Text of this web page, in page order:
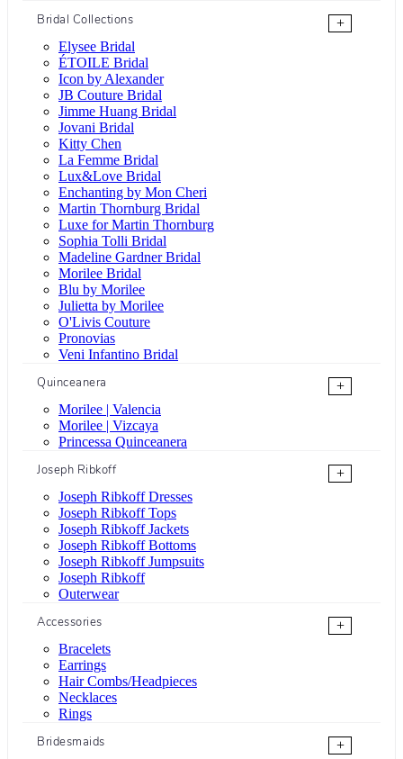
Bridal Collections
+
Elysee Bridal
ÉTOILE Bridal
Icon by Alexander
JB Couture Bridal
Jimme Huang Bridal
Jovani Bridal
Kitty Chen
La Femme Bridal
Lux&Love Bridal
Enchanting by Mon Cheri
Martin Thornburg Bridal
Luxe for Martin Thornburg
Sophia Tolli Bridal
Madeline Gardner Bridal
Morilee Bridal
Blu by Morilee
Julietta by Morilee
O'Livis Couture
Pronovias
Veni Infantino Bridal
Quinceanera
+
Morilee | Valencia
Morilee | Vizcaya
Princessa Quinceanera
Joseph Ribkoff
+
Joseph Ribkoff Dresses
Joseph Ribkoff Tops
Joseph Ribkoff Jackets
Joseph Ribkoff Bottoms
Joseph Ribkoff Jumpsuits
Joseph Ribkoff
Outerwear
Accessories
+
Bracelets
Earrings
Hair Combs/Headpieces
Necklaces
Rings
Bridesmaids
+